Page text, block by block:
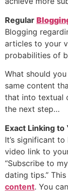
Regular
Blogging
articles to your
probabilities of
What should
same content
that into textual
the next step…
Exact Linking to
It’s significant
video link to
“Subscribe to
dating tips.”
content. You